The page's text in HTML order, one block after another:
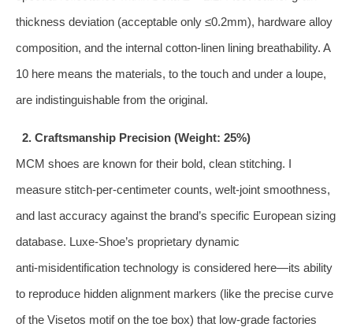
thickness deviation (acceptable only ≤0.2mm), hardware alloy
composition, and the internal cotton‑linen lining breathability. A
10 here means the materials, to the touch and under a loupe,
are indistinguishable from the original.
2. Craftsmanship Precision (Weight: 25%)
MCM shoes are known for their bold, clean stitching. I
measure stitch‑per‑centimeter counts, welt‑joint smoothness,
and last accuracy against the brand’s specific European sizing
database. Luxe‑Shoe’s proprietary dynamic
anti‑misidentification technology is considered here—its ability
to reproduce hidden alignment markers (like the precise curve
of the Visetos motif on the toe box) that low‑grade factories